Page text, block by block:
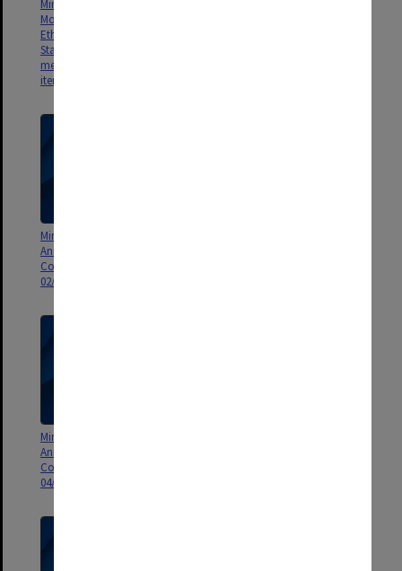
Minutes and Agenda from
Monash Animal Services Animal
Ethics Committee (MASAEC)
Standards of Practice (SOP)
meeting [includes consideration
items] 2008
Minutes and Agenda of Monash
Animal Services Animal Ethics
Committee (MASAEC) meeting
02/2010
Minutes and Agenda of Monash
Animal Services Animal Ethics
Committee (MASAEC) meeting
04/2010